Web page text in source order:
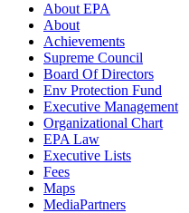
About EPA
About
Achievements
Supreme Council
Board Of Directors
Env Protection Fund
Executive Management
Organizational Chart
EPA Law
Executive Lists
Fees
Maps
MediaPartners